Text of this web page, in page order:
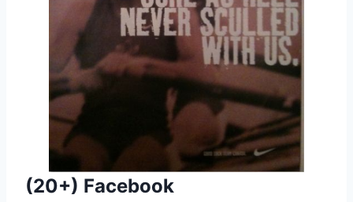
(20+) Facebook